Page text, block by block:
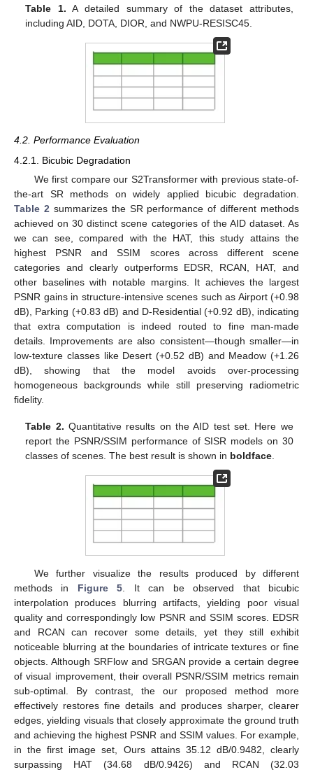
Table 1. A detailed summary of the dataset attributes,
including AID, DOTA, DIOR, and NWPU-RESISC45.
4.2. Performance Evaluation
4.2.1. Bicubic Degradation
We first compare our S2Transformer with previous state-of-
the-art SR methods on widely applied bicubic degradation.
Table 2 summarizes the SR performance of different methods
achieved on 30 distinct scene categories of the AID dataset. As
we can see, compared with the HAT, this study attains the
highest PSNR and SSIM scores across different scene
categories and clearly outperforms EDSR, RCAN, HAT, and
other baselines with notable margins. It achieves the largest
PSNR gains in structure-intensive scenes such as Airport (+0.98
dB), Parking (+0.83 dB) and D-Residential (+0.92 dB), indicating
that extra computation is indeed routed to fine man-made
details. Improvements are also consistent—though smaller—in
low-texture classes like Desert (+0.52 dB) and Meadow (+1.26
dB), showing that the model avoids over-processing
homogeneous backgrounds while still preserving radiometric
fidelity.
Table 2. Quantitative results on the AID test set. Here we
report the PSNR/SSIM performance of SISR models on 30
classes of scenes. The best result is shown in boldface
We further visualize the results produced by different
methods in Figure 5 . It can be observed that bicubic
interpolation produces blurring artifacts, yielding poor visual
quality and correspondingly low PSNR and SSIM scores. EDSR
and RCAN can recover some details, yet they still exhibit
noticeable blurring at the boundaries of intricate textures or fine
objects. Although SRFlow and SRGAN provide a certain degree
of visual improvement, their overall PSNR/SSIM metrics remain
sub-optimal. By contrast, the our proposed method more
effectively restores fine details and produces sharper, clearer
edges, yielding visuals that closely approximate the ground truth
and achieving the highest PSNR and SSIM values. For example,
in the first image set, Ours attains 35.12 dB/0.9482, clearly
surpassing HAT (34.68 dB/0.9426) and RCAN (32.03